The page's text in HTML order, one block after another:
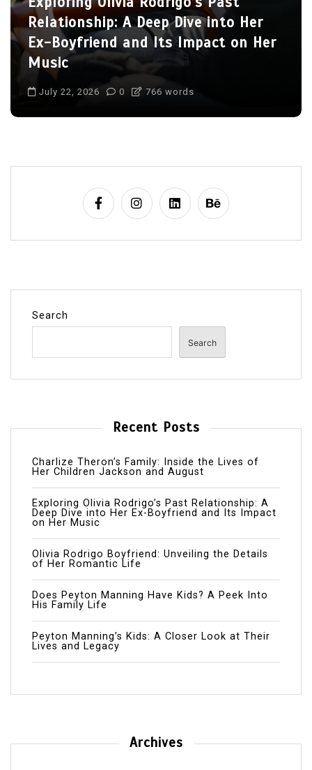
Charlize Theron’s Family: Inside the
Lives of Her Children Jackson and
August
July 22, 2026 0 703 words
Search
Search
Recent Posts
Charlize Theron’s Family: Inside the Lives of
Her Children Jackson and August
Exploring Olivia Rodrigo’s Past Relationship: A
Deep Dive into Her Ex-Boyfriend and Its Impact
on Her Music
Olivia Rodrigo Boyfriend: Unveiling the Details
of Her Romantic Life
Does Peyton Manning Have Kids? A Peek Into
His Family Life
Peyton Manning’s Kids: A Closer Look at Their
Lives and Legacy
Archives